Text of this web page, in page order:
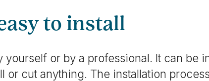
to install
or by a professional. It can be
or cut anything. The installation